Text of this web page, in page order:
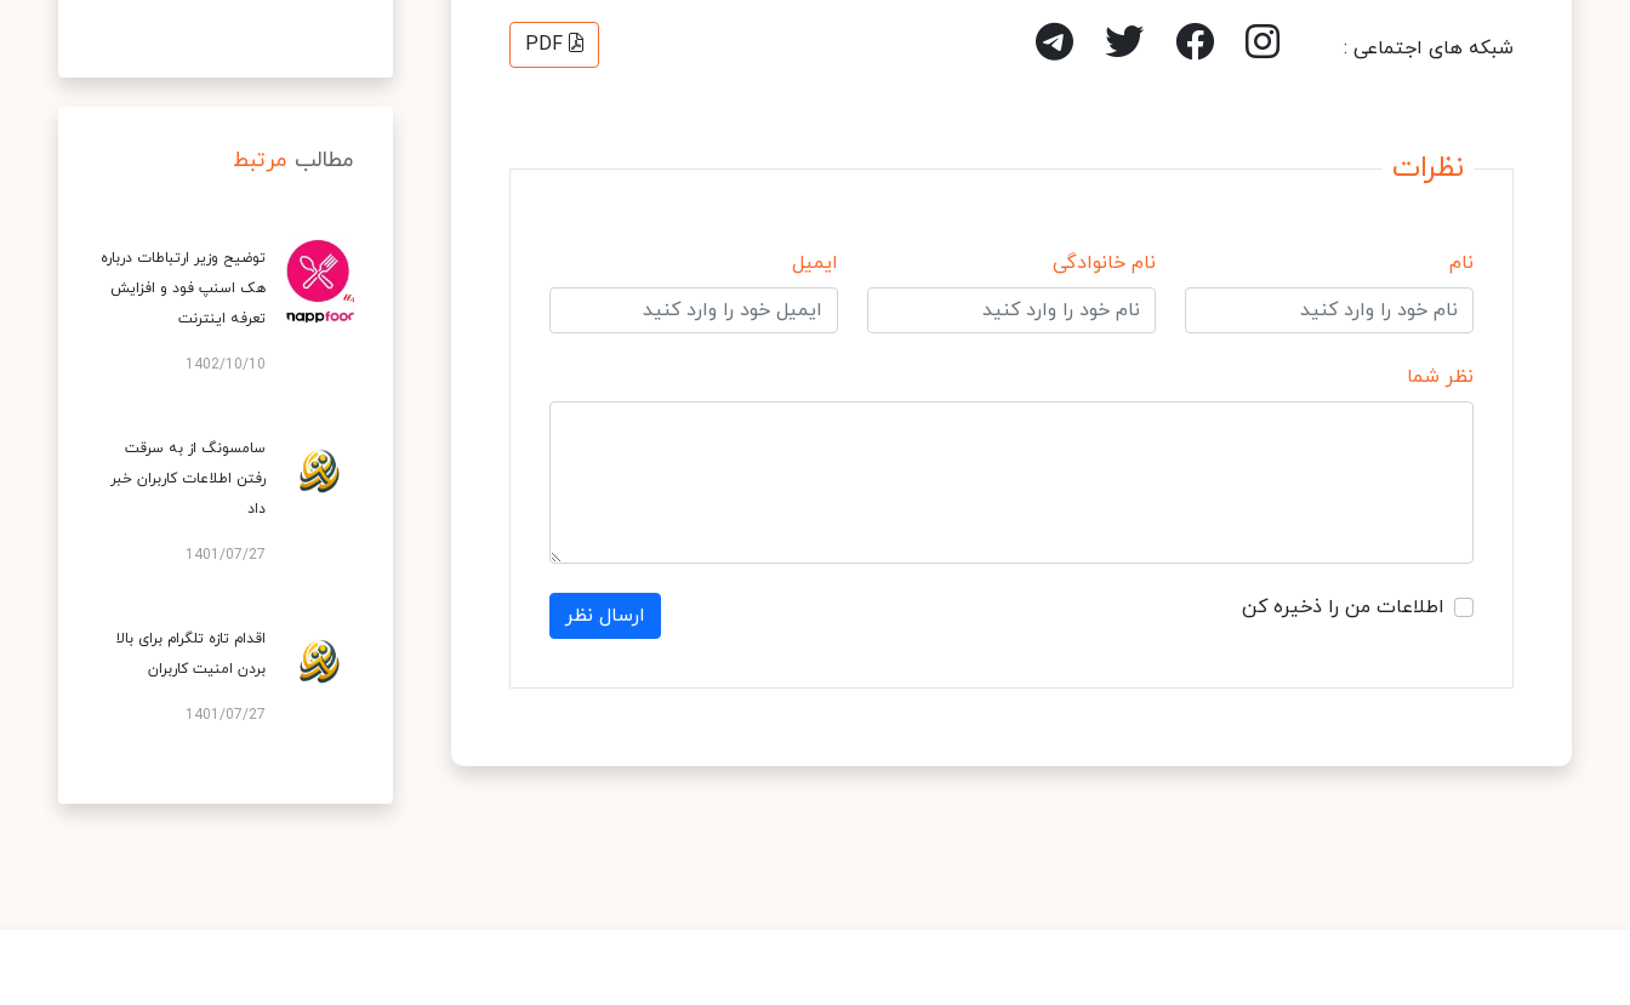
شبکه های اجتماعی : PDF
نظرات
نام نام خانوادگی ایمیل
نظر شما
اطلاعات من را ذخیره کن ارسال نظر
مطالب مرتبط
توضیح وزیر ارتباطات درباره
هک اسنپ‌ فود و افزایش
تعرفه اینترنت
1402/10/10
سامسونگ از به سرقت
رفتن اطلاعات کاربران خبر
داد
1401/07/27
اقدام تازه تلگرام برای بالا
بردن امنیت کاربران
1401/07/27